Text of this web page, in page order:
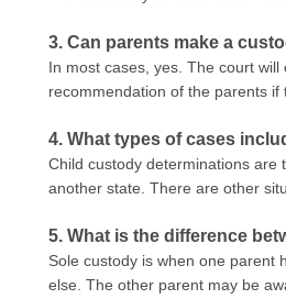
3. Can parents make a
In most cases, yes. The court
recommendation of the parents
4. What types of cases
Child custody determinations are
another state. There are other
5. What is the difference
Sole custody is when one parent
else. The other parent may be